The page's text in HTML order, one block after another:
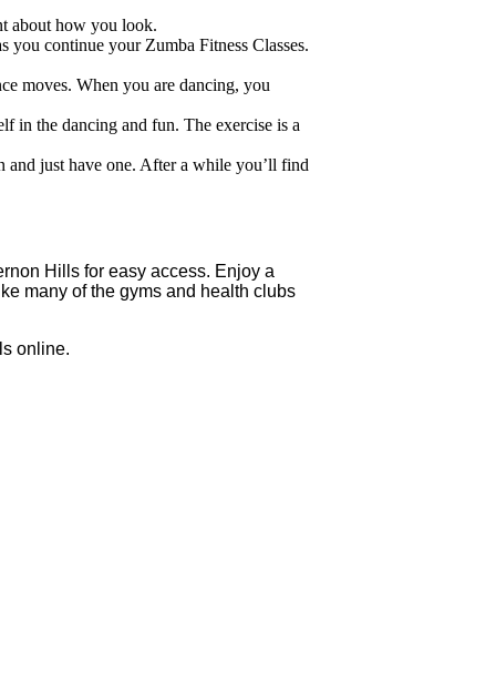
about how you look.
continue your Zumba Fitness Classes.
moves. When you are dancing, you
in the dancing and fun. The exercise is a
and just have one. After a while you’ll find
Hills for easy access. Enjoy a
many of the gyms and health clubs
online.